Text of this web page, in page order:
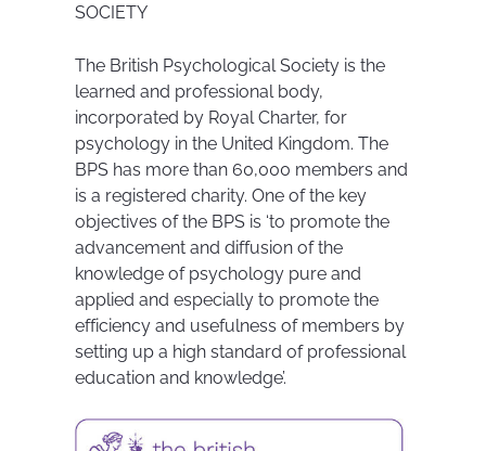
SOCIETY
The British Psychological Society is the
learned and professional body,
incorporated by Royal Charter, for
psychology in the United Kingdom. The
BPS has more than 60,000 members and
is a registered charity. One of the key
objectives of the BPS is ‘to promote the
advancement and diffusion of the
knowledge of psychology pure and
applied and especially to promote the
efficiency and usefulness of members by
setting up a high standard of professional
education and knowledge’.